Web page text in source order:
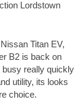
Lordstown
Titan EV,
B2 is back on
really quickly
utility, its looks
choice.